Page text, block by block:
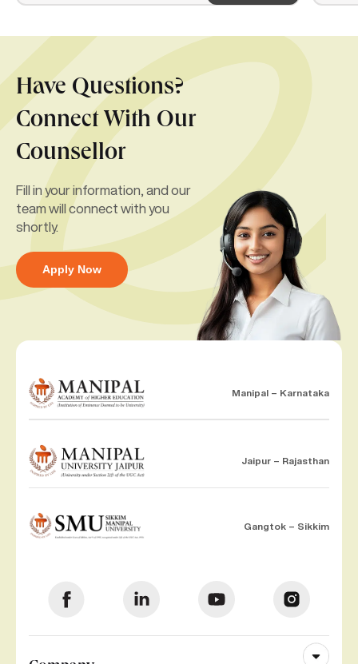
Have Questions?
Connect With Our
Counsellor
Fill in your information, and our
team will connect with you
shortly.
Apply Now
Manipal – Karnataka
Jaipur – Rajasthan
Gangtok – Sikkim